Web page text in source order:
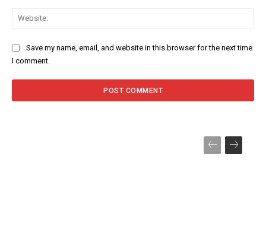
Save my name, email, and website in this browser for the next time
I comment.